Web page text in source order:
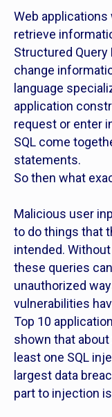
Web
retrieve
Structured Query
change
language
application
request or enter
SQL come
statements.
So then what
Malicious user
to do things that
intended.
these queries
unauthorized
vulnerabilities
Top 10
shown that about
least one SQL
largest data
part to injection